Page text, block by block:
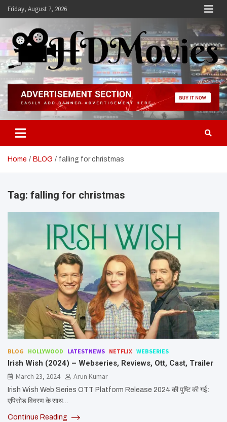
SkipFriday, August 7, 2026
Hdmovies
Home BLOG falling for christmas
Tag: falling for christmas
BLOG HOLLYWOOD LATESTNEWS NETFLIX WEBSERIES
Irish Wish (2024) – Webseries, Reviews, Ott, Cast, Trailer
March 23, 2024
Arun Kumar
Irish Wish Web Series OTT Platform Release 2024 की पुष्टि की गई:
एपिसोड विवरण के साथ…
Continue Reading